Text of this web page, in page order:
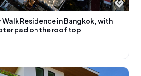
Walk Residence in Bangkok, with
pad on the roof top